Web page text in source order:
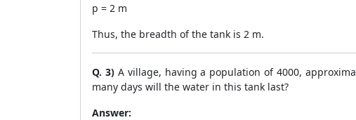
p = 2 m
Thus, the breadth of the tank is 2 m.
Q. 3)A village, having a population of 4000,
many days will the water in this tank last?
Answer: